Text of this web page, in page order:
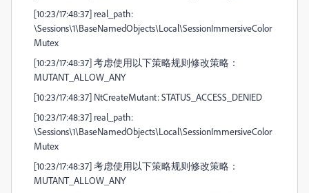
[10:23/17:48:37] real_path:
\Sessions\1\BaseNamedObjects\Local\SessionImmersiveColor
Mutex
[10:23/17:48:37] 考虑使用以下策略规则修改策略：
MUTANT_ALLOW_ANY
[10:23/17:48:37] NtCreateMutant: STATUS_ACCESS_DENIED
[10:23/17:48:37] real_path:
\Sessions\1\BaseNamedObjects\Local\SessionImmersiveColor
Mutex
[10:23/17:48:37] 考虑使用以下策略规则修改策略：
MUTANT_ALLOW_ANY